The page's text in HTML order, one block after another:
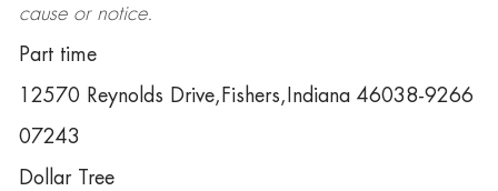
cause or notice.
Part time
12570 Reynolds Drive,Fishers,Indiana 46038-9266
07243
Dollar Tree